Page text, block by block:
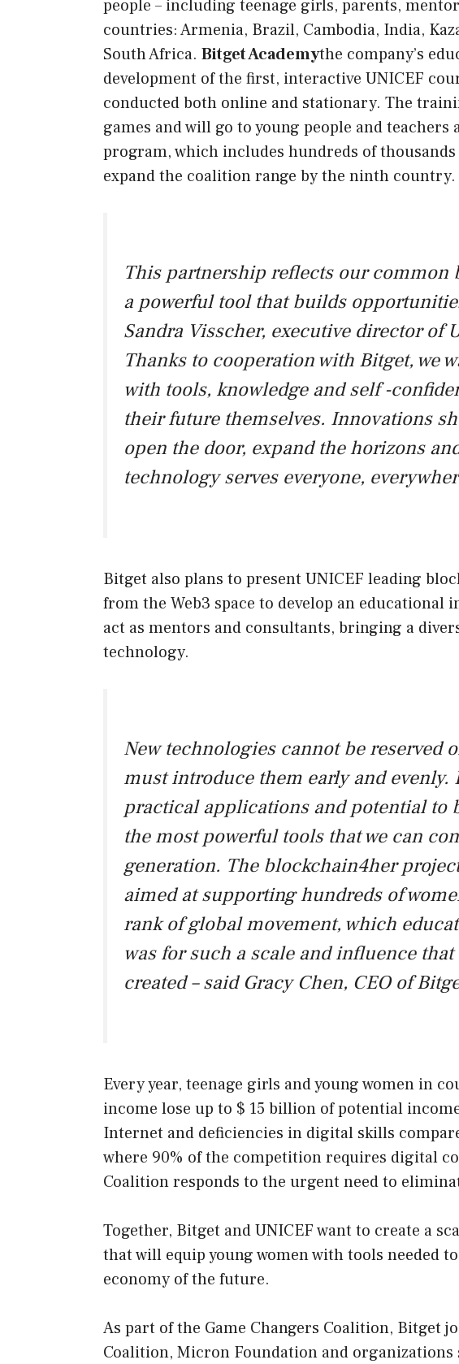
people – including teenage girls, parents,
countries: Armenia, Brazil, Cambodia, India,
South Africa. Bitget Academythe company’s
development of the first, interactive UNICEF
conducted both online and stationary. The
games and will go to young people and
program, which includes hundreds of
expand the coalition range by the ninth country.
This partnership reflects our
a powerful tool that builds
Sandra Visscher, executive director of
Thanks to cooperation with Bitget, we
with tools, knowledge and self -
their future themselves. Innovations
open the door, expand the horizons
technology serves everyone,
Bitget also plans to present UNICEF leading
from the Web3 space to develop an
act as mentors and consultants, bringing a
technology.
New technologies cannot be reserved
must introduce them early and evenly.
practical applications and potential to
the most powerful tools that we can
generation. The blockchain4her
aimed at supporting hundreds of
rank of global movement, which
was for such a scale and influence
created – said Gracy Chen, CEO of
Every year, teenage girls and young women in
income lose up to $ 15 billion of potential
Internet and deficiencies in digital skills
where 90% of the competition requires digital
Coalition responds to the urgent need to
Together, Bitget and UNICEF want to create a
that will equip young women with tools needed
economy of the future.
As part of the Game Changers Coalition, Bitget
Coalition, Micron Foundation and